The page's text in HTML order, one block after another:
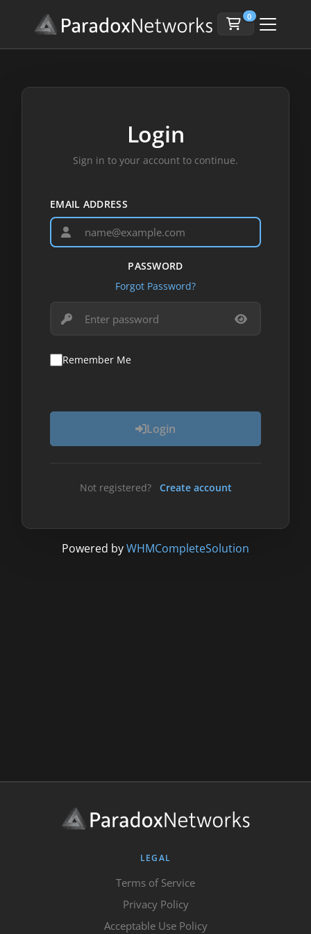
0
Login
Sign in to your account to continue.
EMAIL ADDRESS
PASSWORD
Forgot Password?
Remember Me
Login
Not registered? Create account
Powered byWHMCompleteSolution
LEGAL
Terms of Service
Privacy Policy
Acceptable Use Policy